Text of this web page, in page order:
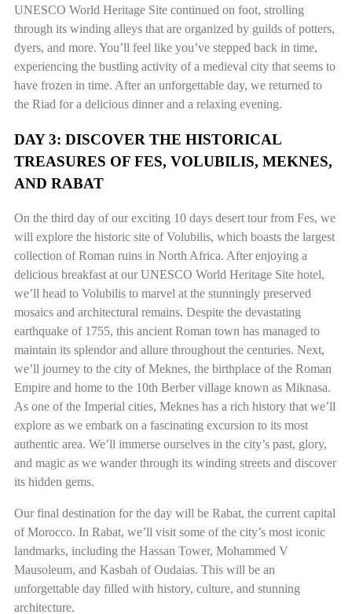
UNESCO World Heritage Site continued on foot, strolling
through its winding alleys that are organized by guilds of potters,
dyers, and more. You’ll feel like you’ve stepped back in time,
experiencing the bustling activity of a medieval city that seems to
have frozen in time. After an unforgettable day, we returned to
the Riad for a delicious dinner and a relaxing evening.
DAY 3: DISCOVER THE HISTORICAL
TREASURES OF FES, VOLUBILIS, MEKNES,
AND RABAT
On the third day of our exciting 10 days desert tour from Fes, we
will explore the historic site of Volubilis, which boasts the largest
collection of Roman ruins in North Africa. After enjoying a
delicious breakfast at our UNESCO World Heritage Site hotel,
we’ll head to Volubilis to marvel at the stunningly preserved
mosaics and architectural remains. Despite the devastating
earthquake of 1755, this ancient Roman town has managed to
maintain its splendor and allure throughout the centuries. Next,
we’ll journey to the city of Meknes, the birthplace of the Roman
Empire and home to the 10th Berber village known as Miknasa.
As one of the Imperial cities, Meknes has a rich history that we’ll
explore as we embark on a fascinating excursion to its most
authentic area. We’ll immerse ourselves in the city’s past, glory,
and magic as we wander through its winding streets and discover
its hidden gems.
Our final destination for the day will be Rabat, the current capital
of Morocco. In Rabat, we’ll visit some of the city’s most iconic
landmarks, including the Hassan Tower, Mohammed V
Mausoleum, and Kasbah of Oudaias. This will be an
unforgettable day filled with history, culture, and stunning
architecture.